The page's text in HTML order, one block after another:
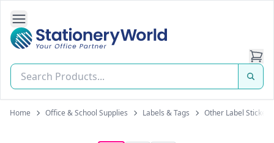
Open Side Navigation
Stationery World (S) Pte Ltd
Home Office & School Supplies Labels & Tags Other Label Stickers